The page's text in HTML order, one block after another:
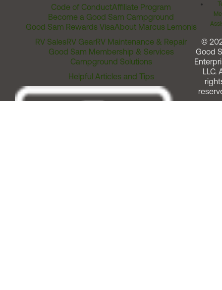
Code of ConductAffiliate Program
Become a Good Sam Campground
Good Sam Rewards VisaAbout Marcus Lemonis
RV SalesRV GearRV Maintenance & Repair
Good Sam Membership & Services
Campground Solutions
Helpful Articles and Tips
©
Good
LLC.